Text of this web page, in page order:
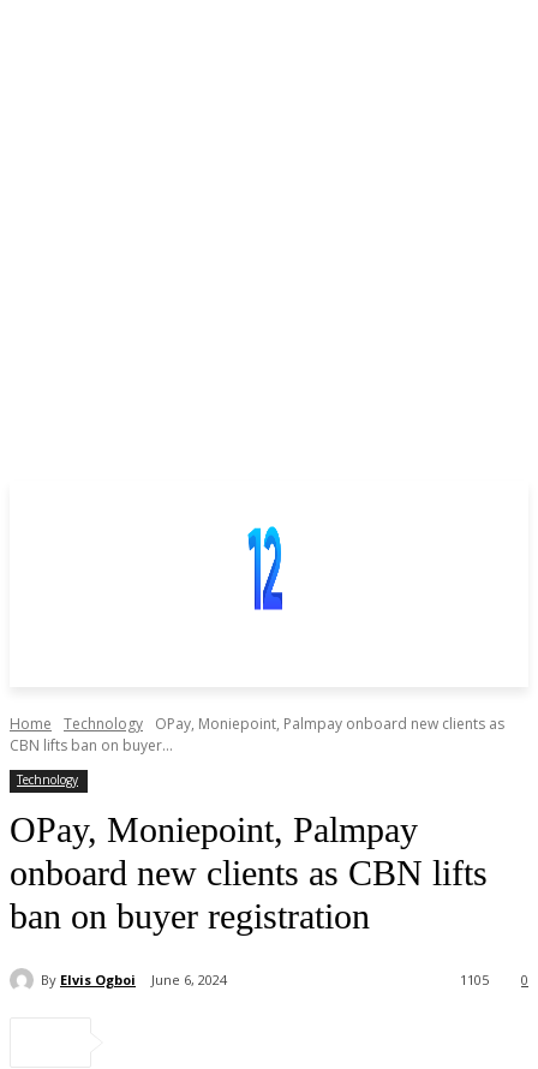
Home Technology
OPay, Moniepoint, Palmpay onboard new clients as
CBN lifts ban on buyer...
Technology
OPay, Moniepoint, Palmpay
onboard new clients as CBN lifts
ban on buyer registration
By Elvis Ogboi June 6, 2024 0
1105